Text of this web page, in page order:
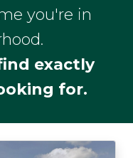
you're in
exactly
for.